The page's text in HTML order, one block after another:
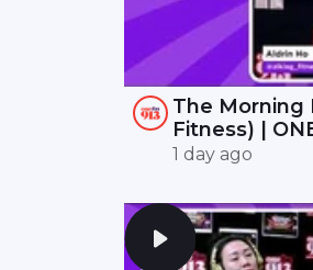
The Morning
Fitness) |
1 day ago